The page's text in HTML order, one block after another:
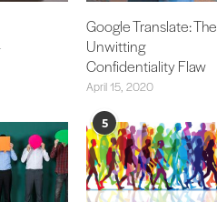
Google Translate: The
Unwitting
Confidentiality Flaw
April 15, 2020
5